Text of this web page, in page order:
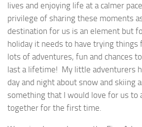
lives and enjoying life at a calmer
privilege of sharing these moments
destination for us is an element but
holiday it needs to have trying
lots of adventures, fun and chances
last a lifetime! My little adventurers
day and night about snow and skiing
something that I would love for us to
together for the first time.